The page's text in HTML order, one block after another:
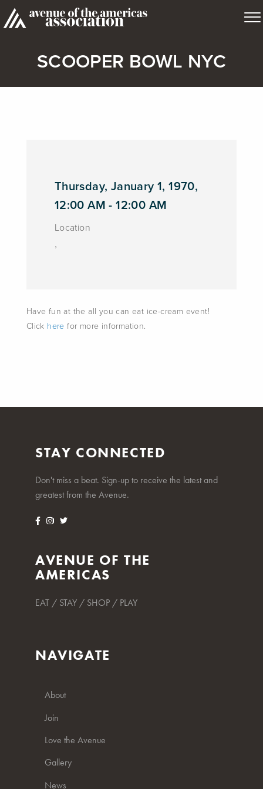
SCOOPER BOWL NYC
Thursday, January 1, 1970,
12:00 AM - 12:00 AM
Location
,
Have fun at the all you can eat ice-cream event!
Click here for more information.
STAY CONNECTED
Don't miss a beat. Sign-up to receive the latest and
greatest from the Avenue.
AVENUE OF THE
AMERICAS
EAT / STAY / SHOP / PLAY
NAVIGATE
About
Join
Love the Avenue
Gallery
News